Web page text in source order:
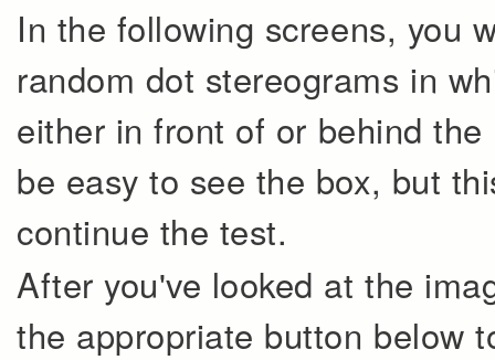
In the following screens, you
random dot stereograms in
either in front of or behind
be easy to see the box, but
continue the test.
After you've looked at the
the appropriate button below